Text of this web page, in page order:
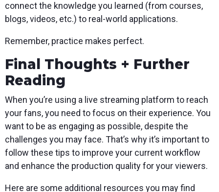
connect the knowledge you learned (from courses,
blogs, videos, etc.) to real-world applications.
Remember, practice makes perfect.
Final Thoughts + Further
Reading
When you’re using a live streaming platform to reach
your fans, you need to focus on their experience. You
want to be as engaging as possible, despite the
challenges you may face. That’s why it’s important to
follow these tips to improve your current workflow
and enhance the production quality for your viewers.
Here are some additional resources you may find